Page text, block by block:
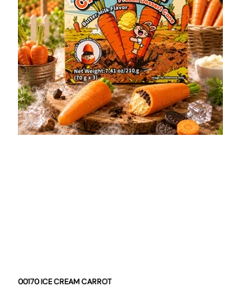
00170 ICE CREAM CARROT